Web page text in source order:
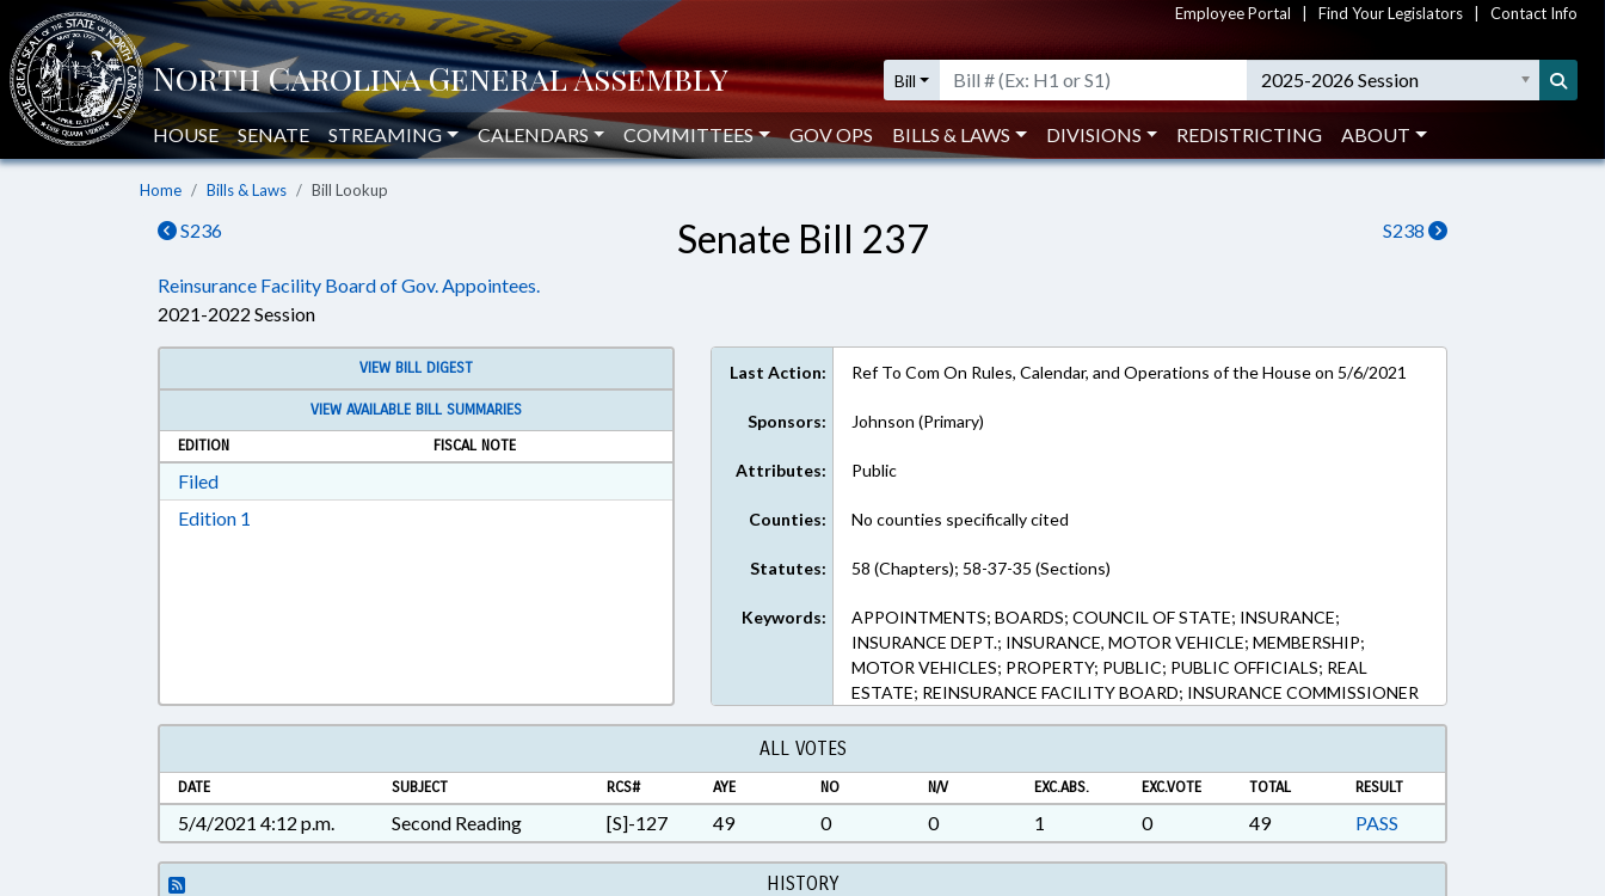
Employee Portal Find Your Legislators Contact Info
Bill 2025-2026 Session
HOUSE SENATE STREAMING CALENDARS COMMITTEES GOV OPS BILLS & LAWS DIVISIONS REDISTRICTING ABOUT
Home Bills & Laws Bill Lookup
S236 S238
Senate Bill 237
Reinsurance Facility Board of Gov. Appointees.
2021-2022 Session
VIEW BILL DIGEST
VIEW AVAILABLE BILL SUMMARIES
EDITION
FISCAL NOTE
FiledDownload Filed in RTF, Rich Text Format
Edition 1
Last Action: Ref To Com On Rules, Calendar, and Operations of the House on 5/6/2021
Sponsors: Johnson (Primary)
Attributes: Public
Counties: No counties specifically cited
Statutes: 58 (Chapters); 58-37-35 (Sections)
Keywords:
APPOINTMENTS; BOARDS; COUNCIL OF STATE; INSURANCE;
INSURANCE DEPT.; INSURANCE, MOTOR VEHICLE; MEMBERSHIP;
MOTOR VEHICLES; PROPERTY; PUBLIC; PUBLIC OFFICIALS; REAL
ESTATE; REINSURANCE FACILITY BOARD; INSURANCE COMMISSIONER
ALL VOTES
DATE SUBJECT RCS# AYE NO N/V EXC.ABS. EXC.VOTE TOTAL RESULT
5/4/2021 4:12 p.m. Second Reading [S]-127 49 0 0 1 0 49 PASS
HISTORY